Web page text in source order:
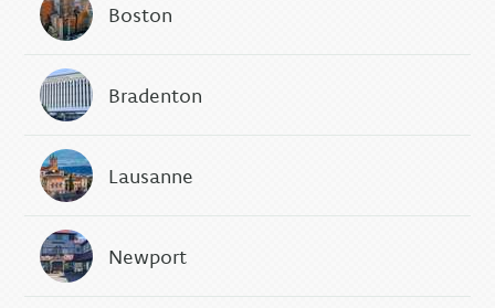
Boston
Bradenton
Lausanne
Newport